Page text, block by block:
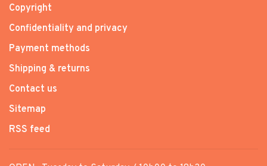
Copyright
Confidentiality and privacy
Payment methods
Shipping & returns
Contact us
Sitemap
RSS feed